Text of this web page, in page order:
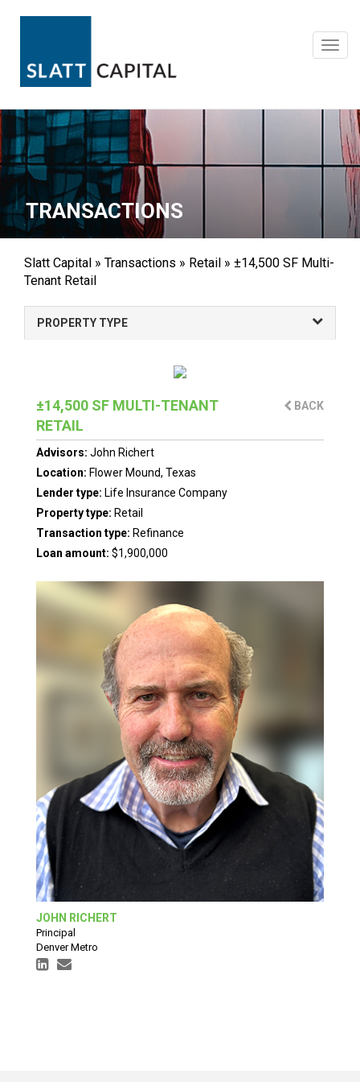
TRANSACTIONS
Slatt Capital » Transactions » Retail » ±14,500 SF Multi-
Tenant Retail
PROPERTY TYPE
±14,500 SF MULTI-TENANT
RETAIL
BACK
Advisors: John Richert
Location: Flower Mound, Texas
Lender type: Life Insurance Company
Property type: Retail
Transaction type: Refinance
Loan amount: $1,900,000
JOHN RICHERT
Principal
Denver Metro